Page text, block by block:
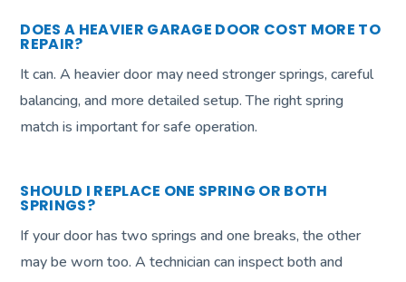
DOES A HEAVIER GARAGE DOOR COST MORE TO
REPAIR?
It can. A heavier door may need stronger springs, careful
balancing, and more detailed setup. The right spring
match is important for safe operation.
SHOULD I REPLACE ONE SPRING OR BOTH
SPRINGS?
If your door has two springs and one breaks, the other
may be worn too. A technician can inspect both and